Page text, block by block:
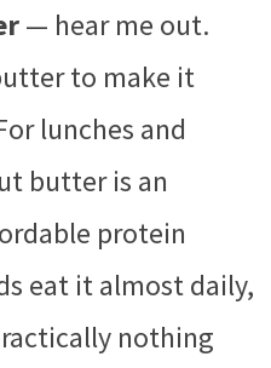
— hear me out.
to make it
lunches and
butter is an
protein
eat it almost daily,
nothing